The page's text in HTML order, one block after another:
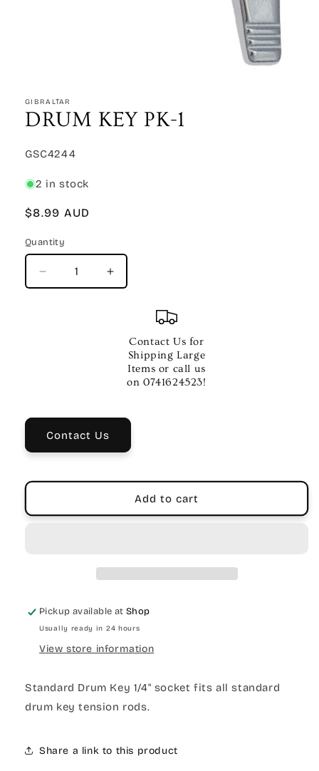
1
in
modal
GIBRALTAR
DRUM KEY PK-1
SKU:
GSC4244
2 in stock
Regular
$8.99 AUD
Quantity
Quantity
Decrease
quantity
Increase
quantity
KEY
PK-
Contact Us for
Shipping Large
Items or call us
on 0741624523!
Contact Us
Add to cart
Pickup available atShop
Usually ready in 24 hours
View store information
Standard Drum Key 1/4" socket fits all standard
drum key tension rods.
Share a link to this product